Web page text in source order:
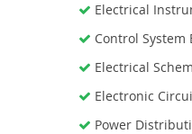
Electrical
Control System
Electrical
Electronic
Power